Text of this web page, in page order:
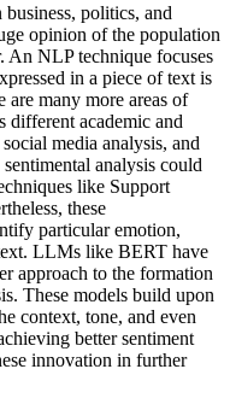
business, politics, and
opinion of the population
An NLP technique focuses
in a piece of text is
many more areas of
different academic and
media analysis, and
analysis could
like Support
these
particular emotion,
LLMs like BERT have
approach to the formation
These models build upon
context, tone, and even
better sentiment
innovation in further